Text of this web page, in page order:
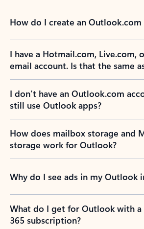
How do I create an Outlook.com
I have a Hotmail.com, Live.com,
email account. Is that the same
I don’t have an Outlook.com
still use Outlook apps?
How does mailbox storage and
storage work for Outlook?
Why do I see ads in my Outlook
What do I get for Outlook with
365 subscription?